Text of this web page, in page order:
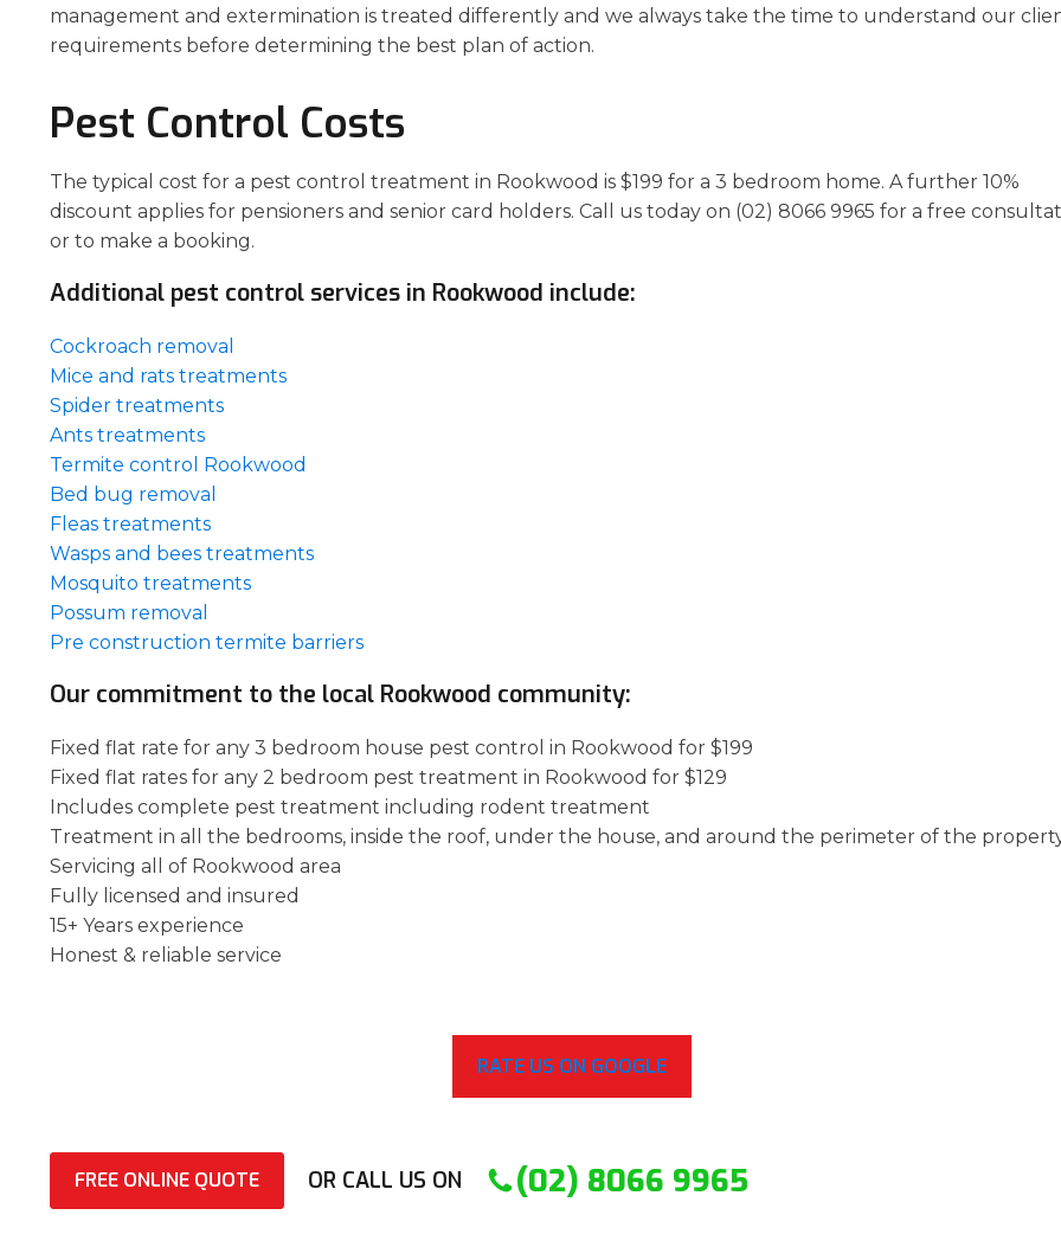
management and extermination is treated differently and we always take the time to understand our
requirements before determining the best plan of action.
Pest Control Costs
The typical cost for a pest control treatment in Rookwood is $199 for a 3 bedroom home. A further 10%
discount applies for pensioners and senior card holders. Call us today on (02) 8066 9965 for a free
or to make a booking.
Additional pest control services in Rookwood include:
Cockroach removal
Mice and rats treatments
Spider treatments
Ants treatments
Termite control Rookwood
Bed bug removal
Fleas treatments
Wasps and bees treatments
Mosquito treatments
Possum removal
Pre construction termite barriers
Our commitment to the local Rookwood community:
Fixed flat rate for any 3 bedroom house pest control in Rookwood for $199
Fixed flat rates for any 2 bedroom pest treatment in Rookwood for $129
Includes complete pest treatment including rodent treatment
Treatment in all the bedrooms, inside the roof, under the house, and around the perimeter of the
Servicing all of Rookwood area
Fully licensed and insured
15+ Years experience
Honest & reliable service
RATE US ON GOOGLE
FREE ONLINE QUOTE OR CALL US ON (02) 8066 9965